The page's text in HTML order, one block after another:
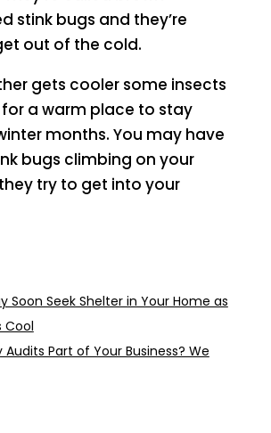
stink bugs and they’re
out of the cold.
gets cooler some insects
a warm place to stay
months. You may have
bugs climbing on your
try to get into your
Soon Seek Shelter in Your Home as
Cool
Audits Part of Your Business? We